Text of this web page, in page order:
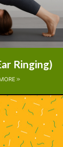
Ringing)
»